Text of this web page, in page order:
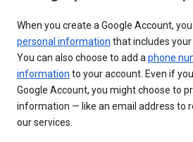
When you create a Google Account,
personal information that includes
You can also choose to add aphone
information to your account. Even if
Google Account, you might choose to
information — like an email address to
our services.